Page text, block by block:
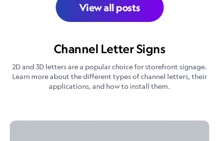
View all posts
Channel Letter Signs
2D and 3D letters are a popular choice for storefront signage.
Learn more about the different types of channel letters, their
applications, and how to install them.